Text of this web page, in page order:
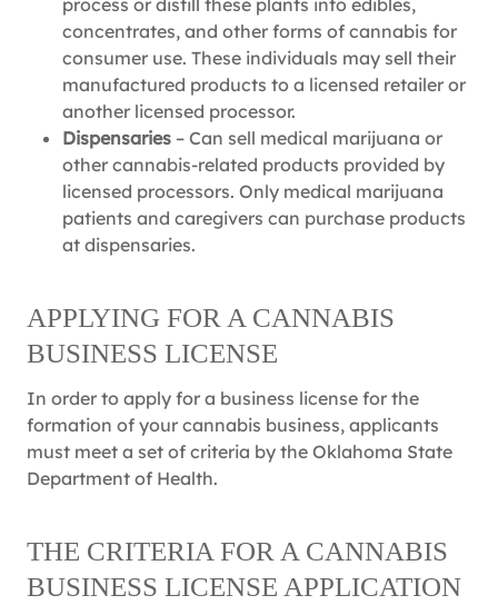
process or distill these plants into edibles,
concentrates, and other forms of cannabis for
consumer use. These individuals may sell their
manufactured products to a licensed retailer or
another licensed processor.
Dispensaries – Can sell medical marijuana or
other cannabis-related products provided by
licensed processors. Only medical marijuana
patients and caregivers can purchase products
at dispensaries.
APPLYING FOR A CANNABIS
BUSINESS LICENSE
In order to apply for a business license for the
formation of your cannabis business, applicants
must meet a set of criteria by the Oklahoma State
Department of Health.
THE CRITERIA FOR A CANNABIS
BUSINESS LICENSE APPLICATION